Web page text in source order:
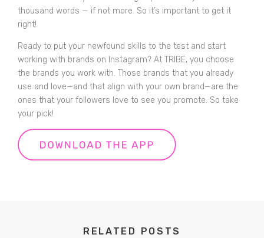
thousand words — if not more. So it’s important to get it
right!
Ready to put your newfound skills to the test and start
working with brands on Instagram? At TRIBE, you choose
the brands you work with. Those brands that you already
use and love—and that align with your own brand—are the
ones that your followers love to see you promote. So take
your pick!
RELATED POSTS